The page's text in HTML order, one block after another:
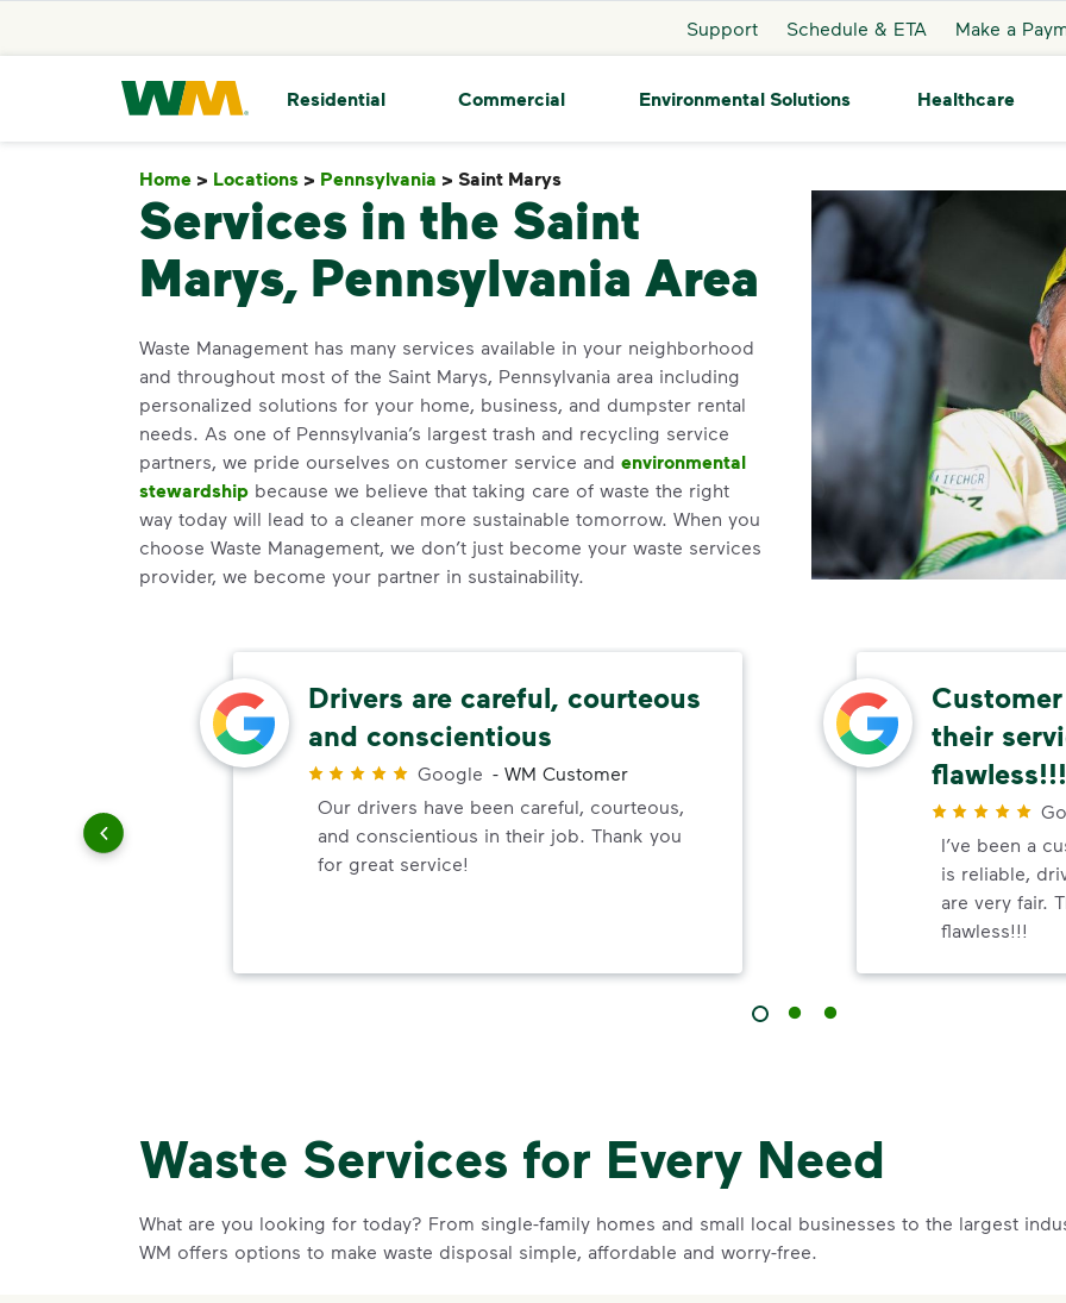
Support Schedule & ETA Make a
Waste Management Home
Residential Commercial Environmental Solutions Healthcare
Home > Locations > Pennsylvania > Saint Marys
Services in the Saint
Marys, Pennsylvania Area
Waste Management has many services available in your neighborhood
and throughout most of the Saint Marys, Pennsylvania area including
personalized solutions for your home, business, and dumpster rental
needs. As one of Pennsylvania’s largest trash and recycling service
partners, we pride ourselves on customer service and environmental
stewardship because we believe that taking care of waste the right
way today will lead to a cleaner more sustainable tomorrow. When you
choose Waste Management, we don’t just become your waste services
provider, we become your partner in sustainability.
Drivers are careful, courteous
and conscientious
Google - WM Customer
Our drivers have been careful, courteous,
and conscientious in their job. Thank you
for great service!
their
flawless!!!
I’ve been a
is reliable,
are very fair.
flawless!!!
Waste Services for Every Need
What are you looking for today? From single-family homes and small local businesses to the largest
WM offers options to make waste disposal simple, affordable and worry-free.